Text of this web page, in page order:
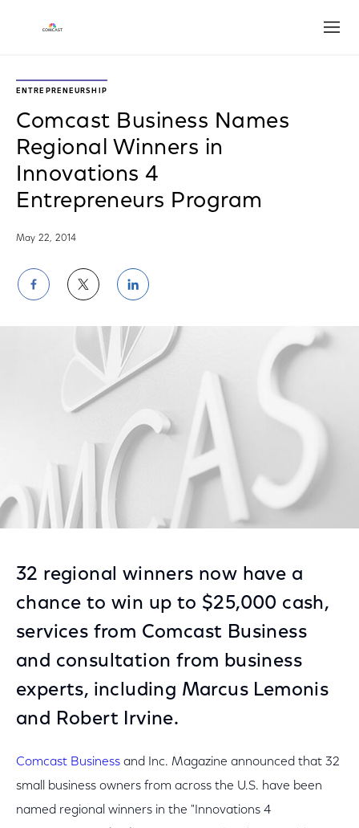
ENTREPRENEURSHIP
Comcast Business Names
Regional Winners in
Innovations 4
Entrepreneurs Program
May 22, 2014
Share
on
Facebook
Share
on
Twitter
Share
on
LinkedIn
32 regional winners now have a
chance to win up to $25,000 cash,
services from Comcast Business
and consultation from business
experts, including Marcus Lemonis
and Robert Irvine.
Comcast Business and Inc. Magazine announced that 32
small business owners from across the U.S. have been
named regional winners in the "Innovations 4